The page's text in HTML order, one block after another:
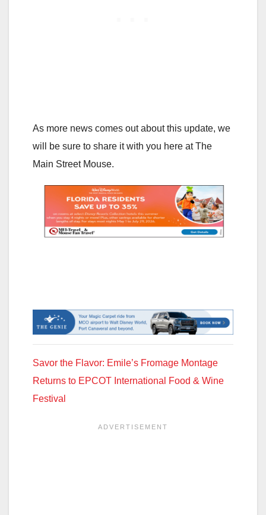
As more news comes out about this update, we
will be sure to share it with you here at The
Main Street Mouse.
Savor the Flavor: Emile’s Fromage Montage
Returns to EPCOT International Food & Wine
Festival